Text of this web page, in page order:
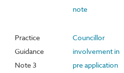
note
Practice
Guidance
Note 3
Councillor
involvement in
pre application